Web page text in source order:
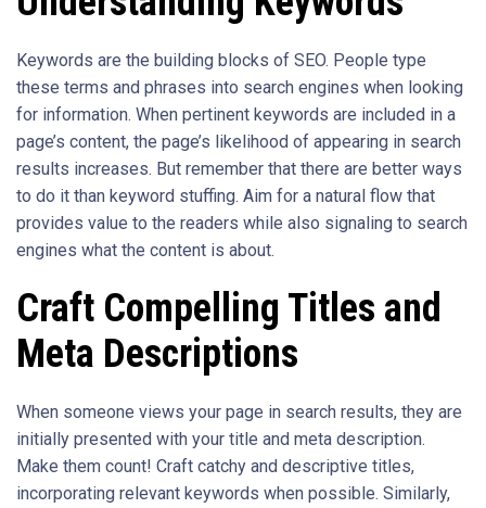
Keywords are the building blocks of SEO. People type
these terms and phrases into search engines when looking
for information. When pertinent keywords are included in a
page’s content, the page’s likelihood of appearing in search
results increases. But remember that there are better ways
to do it than keyword stuffing. Aim for a natural flow that
provides value to the readers while also signaling to search
engines what the content is about.
Craft Compelling Titles and
Meta Descriptions
When someone views your page in search results, they are
initially presented with your title and meta description.
Make them count! Craft catchy and descriptive titles,
incorporating relevant keywords when possible. Similarly,